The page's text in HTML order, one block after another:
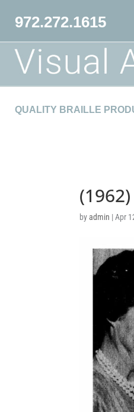
972.272.1615
QUALITY BRAILLE
byadmin |Apr